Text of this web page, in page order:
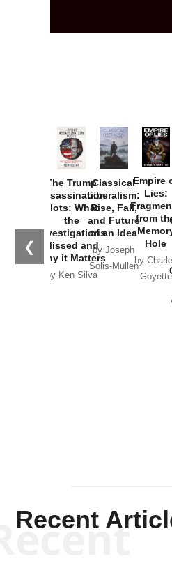
❮
The Trump
Assassination
Plots: What
the
Investigations
Missed and
Why it Matters
by Ken Silva
Classical
Liberalism:
Rise, Fall,
and Future
of an Idea
by Joseph
Solis-Mullen
Empire
Lies:
from
Hole
by
Goyette
Recent